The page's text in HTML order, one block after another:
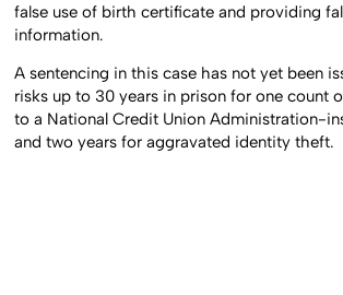
false use of birth certificate and providing
information.
A sentencing in this case has not yet been
risks up to 30 years in prison for one count
to a National Credit Union Administration-
and two years for aggravated identity theft.